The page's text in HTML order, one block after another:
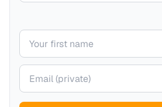
Your name
Your email (private)